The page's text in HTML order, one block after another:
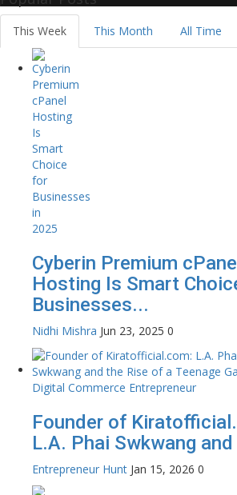
This Week This Month All Time
Cyberin Premium
Hosting Is Smart
Businesses...
Nidhi Mishra Jun 23, 2025 0
Founder of
L.A. Phai Swkwang
Entrepreneur Hunt Jan 15, 2026 0